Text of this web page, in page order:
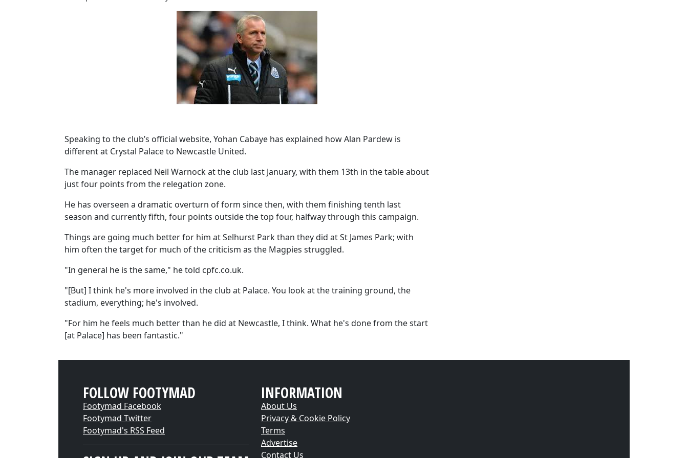
Speaking to the club’s official website, Yohan Cabaye has explained how Alan Pardew is
different at Crystal Palace to Newcastle United.
The manager replaced Neil Warnock at the club last January, with them 13th in the table about
just four points from the relegation zone.
He has overseen a dramatic overturn of form since then, with them finishing tenth last
season and currently fifth, four points outside the top four, halfway through this campaign.
Things are going much better for him at Selhurst Park than they did at St James Park; with
him often the target for much of the criticism as the Magpies struggled.
"In general he is the same," he told cpfc.co.uk.
"[But] I think he's more involved in the club at Palace. You look at the training ground, the
stadium, everything; he's involved.
"For him he feels much better than he did at Newcastle, I think. What he's done from the start
[at Palace] has been fantastic."
FOLLOW FOOTYMAD
Footymad Facebook
Footymad Twitter
Footymad's RSS Feed
INFORMATION
About Us
Privacy & Cookie Policy
Terms
Advertise
Contact Us